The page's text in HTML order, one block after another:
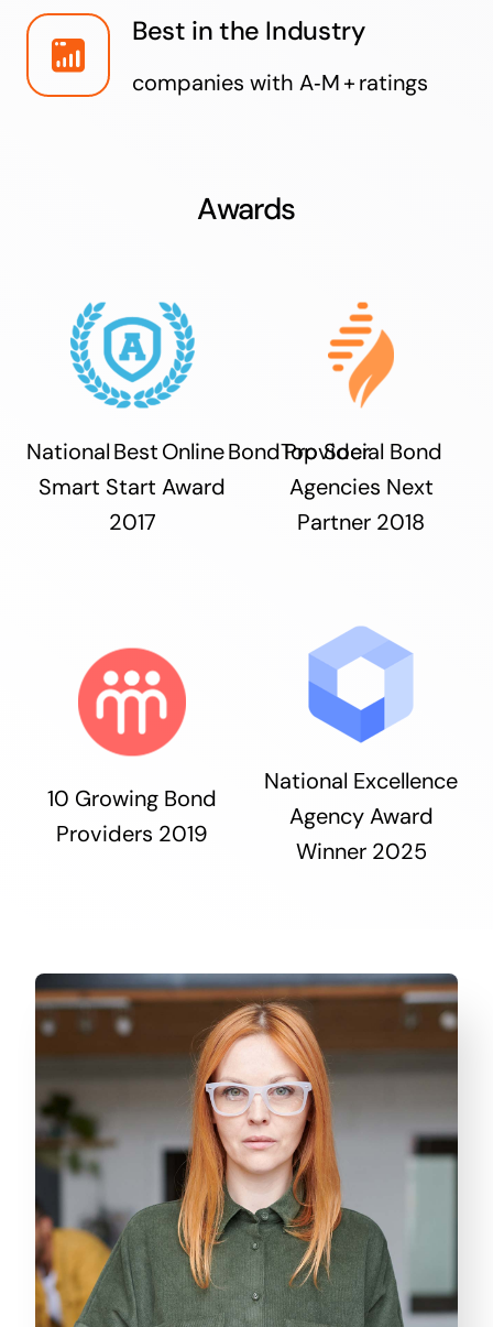
Best in the Industry
companies with A‑M + ratings
Awards
National Best Online Bond Provider
Smart Start Award
2017
Top Social Bond
Agencies Next
Partner 2018
10 Growing Bond
Providers 2019
National Excellence
Agency Award
Winner 2025